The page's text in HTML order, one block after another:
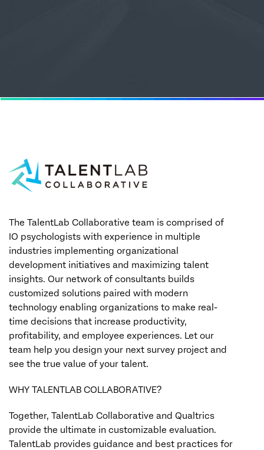
The TalentLab Collaborative team is comprised of
IO psychologists with experience in multiple
industries implementing organizational
development initiatives and maximizing talent
insights. Our network of consultants builds
customized solutions paired with modern
technology enabling organizations to make real-
time decisions that increase productivity,
profitability, and employee experiences. Let our
team help you design your next survey project and
see the true value of your talent.
WHY TALENTLAB COLLABORATIVE?
Together, TalentLab Collaborative and Qualtrics
provide the ultimate in customizable evaluation.
TalentLab provides guidance and best practices for